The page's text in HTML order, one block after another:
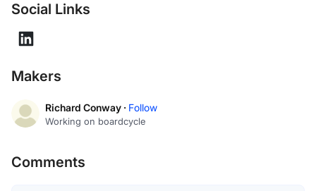
Social Links
Makers
Richard Conway · Follow
Working on boardcycle
Comments